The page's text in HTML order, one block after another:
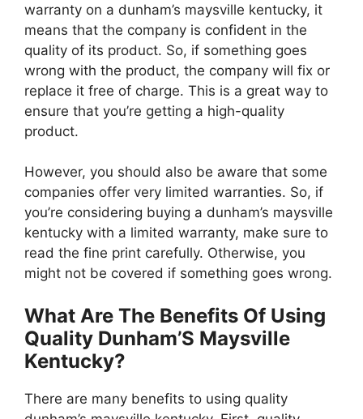
warranty on a dunham’s maysville kentucky, it
means that the company is confident in the
quality of its product. So, if something goes
wrong with the product, the company will fix or
replace it free of charge. This is a great way to
ensure that you’re getting a high-quality
product.
However, you should also be aware that some
companies offer very limited warranties. So, if
you’re considering buying a dunham’s maysville
kentucky with a limited warranty, make sure to
read the fine print carefully. Otherwise, you
might not be covered if something goes wrong.
What Are The Benefits Of Using
Quality Dunham’S Maysville
Kentucky?
There are many benefits to using quality